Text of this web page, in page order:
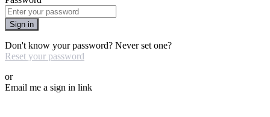
Sign in
Don't know your password? Never set one?
Reset your password
or
Email me a sign in link